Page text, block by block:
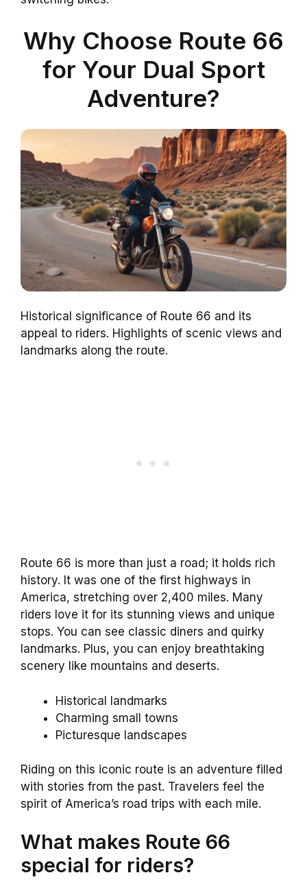
Why Choose Route 66
for Your Dual Sport
Adventure?
Historical significance of Route 66 and its
appeal to riders. Highlights of scenic views and
landmarks along the route.
Route 66 is more than just a road; it holds rich
history. It was one of the first highways in
America, stretching over 2,400 miles. Many
riders love it for its stunning views and unique
stops. You can see classic diners and quirky
landmarks. Plus, you can enjoy breathtaking
scenery like mountains and deserts.
Historical landmarks
Charming small towns
Picturesque landscapes
Riding on this iconic route is an adventure filled
with stories from the past. Travelers feel the
spirit of America’s road trips with each mile.
What makes Route 66
special for riders?